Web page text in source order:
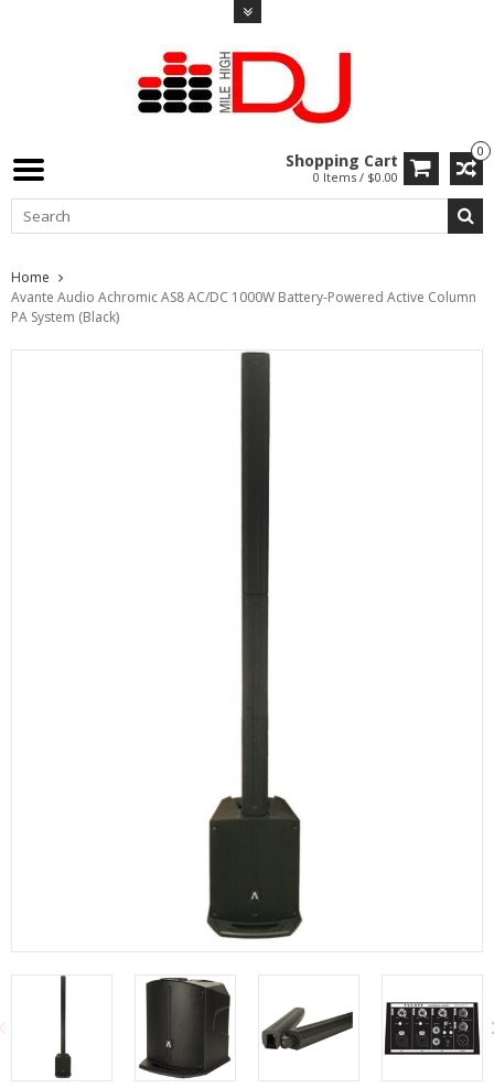
0
Shopping Cart
0 Items / $0.00
Home
Avante Audio Achromic AS8 AC/DC 1000W Battery-Powered Active Column
PA System (Black)